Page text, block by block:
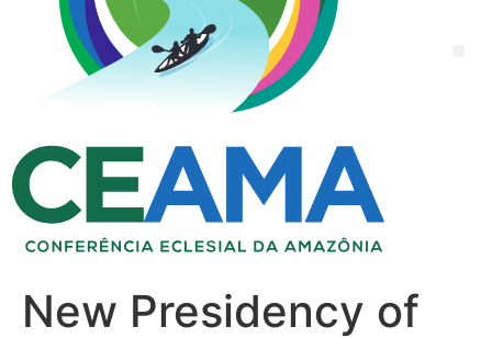
New Presidency of